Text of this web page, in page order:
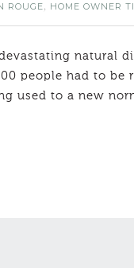
ROUGE, HOME OWNER
natural
people had to
used to a new